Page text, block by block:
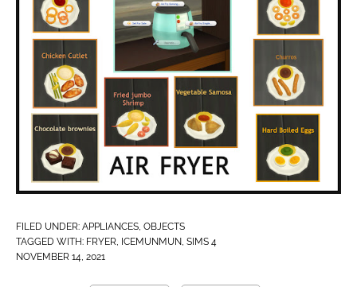
FILED UNDER: APPLIANCES, OBJECTS
TAGGED WITH: FRYER, ICEMUNMUN, SIMS 4
NOVEMBER 14, 2021